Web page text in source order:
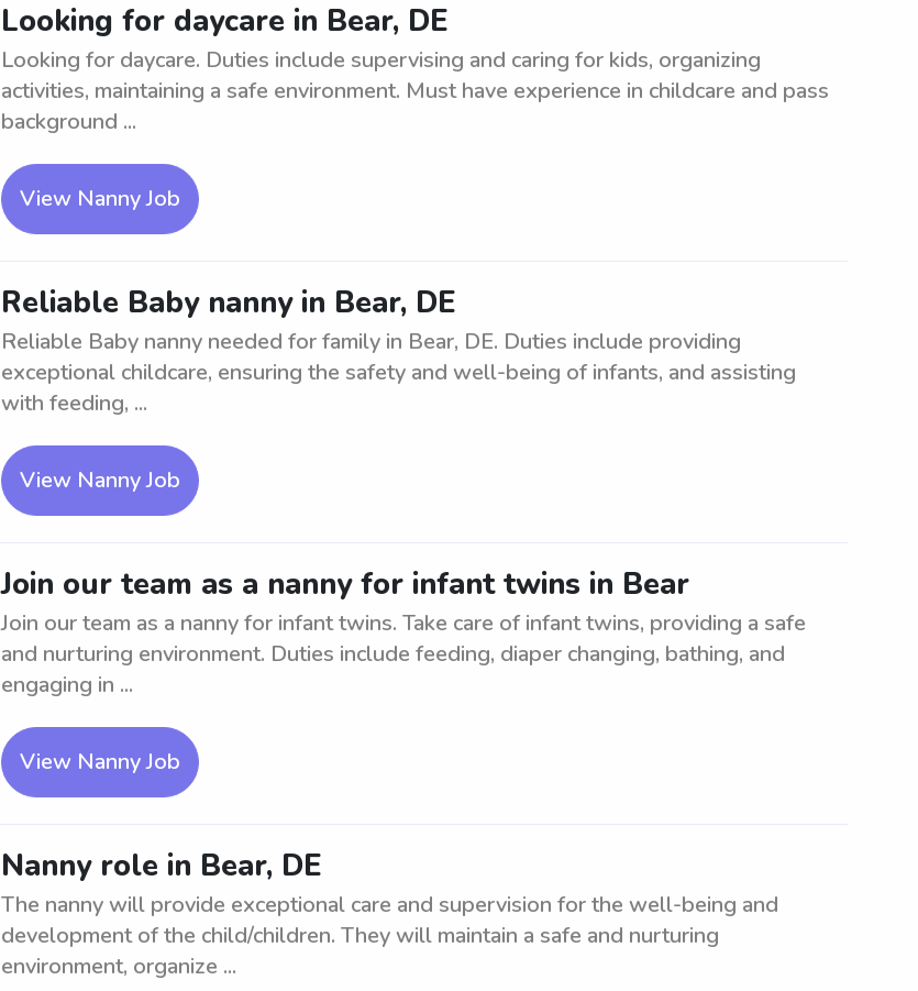
Looking for daycare in Bear, DE
Looking for daycare. Duties include supervising and caring for kids, organizing
activities, maintaining a safe environment. Must have experience in childcare and pass
background ...
View Nanny Job
Reliable Baby nanny in Bear, DE
Reliable Baby nanny needed for family in Bear, DE. Duties include providing
exceptional childcare, ensuring the safety and well-being of infants, and assisting
with feeding, ...
View Nanny Job
Join our team as a nanny for infant twins in Bear
Join our team as a nanny for infant twins. Take care of infant twins, providing a safe
and nurturing environment. Duties include feeding, diaper changing, bathing, and
engaging in ...
View Nanny Job
Nanny role in Bear, DE
The nanny will provide exceptional care and supervision for the well-being and
development of the child/children. They will maintain a safe and nurturing
environment, organize ...